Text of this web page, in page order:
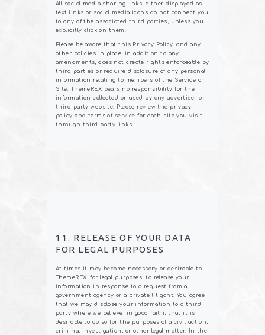
All social media sharing links, either displayed as
text links or social media icons do not connect you
to any of the associated third parties, unless you
explicitly click on them.
Please be aware that this Privacy Policy, and any
other policies in place, in addition to any
amendments, does not create rights enforceable by
third parties or require disclosure of any personal
information relating to members of the Service or
Site. ThemeREX bears no responsibility for the
information collected or used by any advertiser or
third party website. Please review the privacy
policy and terms of service for each site you visit
through third party links.
11. RELEASE OF YOUR DATA
FOR LEGAL PURPOSES
At times it may become necessary or desirable to
ThemeREX, for legal purposes, to release your
information in response to a request from a
government agency or a private litigant. You agree
that we may disclose your information to a third
party where we believe, in good faith, that it is
desirable to do so for the purposes of a civil action,
criminal investigation, or other legal matter. In the